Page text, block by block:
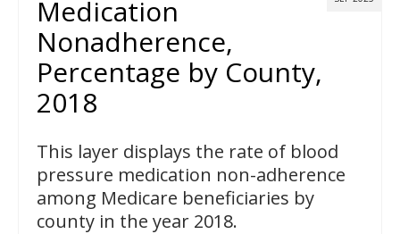
Medication
Nonadherence,
Percentage by County,
2018
This layer displays the rate of blood
pressure medication non-adherence
among Medicare beneficiaries by
county in the year 2018.